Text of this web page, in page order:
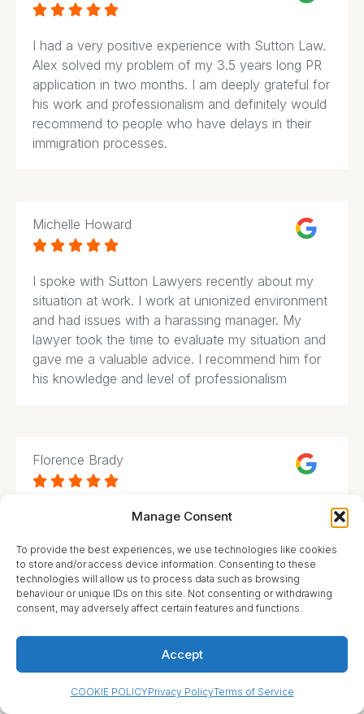
Manage Consent
To provide the best experiences, we use technologies like cookies
to store and/or access device information. Consenting to these
technologies will allow us to process data such as browsing
behaviour or unique IDs on this site. Not consenting or withdrawing
consent, may adversely affect certain features and functions.
Accept
COOKIE POLICYPrivacy PolicyTerms of Service
    
I had a very positive experience with Sutton Law.
Alex solved my problem of my 3.5 years long PR
application in two months. I am deeply grateful for
his work and professionalism and definitely would
recommend to people who have delays in their
immigration processes.
Michelle Howard
    
I spoke with Sutton Lawyers recently about my
situation at work. I work at unionized environment
and had issues with a harassing manager. My
lawyer took the time to evaluate my situation and
gave me a valuable advice. I recommend him for
his knowledge and level of professionalism
Florence Brady
    
What an amazing service! They have helped my
issues we had to deal with. Highly knowledgeable
and experienced professionals that followed up
on every detail.
Cassandra Hyler